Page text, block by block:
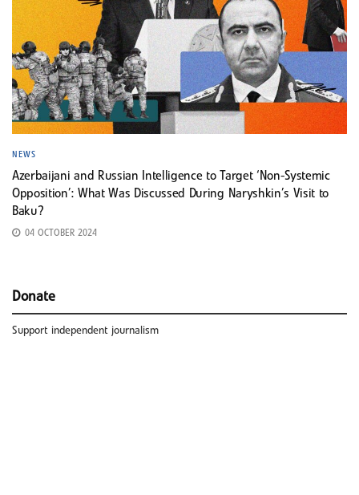
NEWS
Azerbaijani and Russian Intelligence to Target ‘Non-Systemic
Opposition’: What Was Discussed During Naryshkin’s Visit to
Baku?
04 OCTOBER 2024
Donate
Support independent journalism